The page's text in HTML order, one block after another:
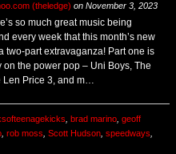
(theledge) on November 3, 2023
so much great music being
every week that this month’s new
two-part extravaganza! Part one is
on the power pop – Uni Boys, The
Len Price 3, and m…
brad marino geoff
rob moss Scott Hudson speedways